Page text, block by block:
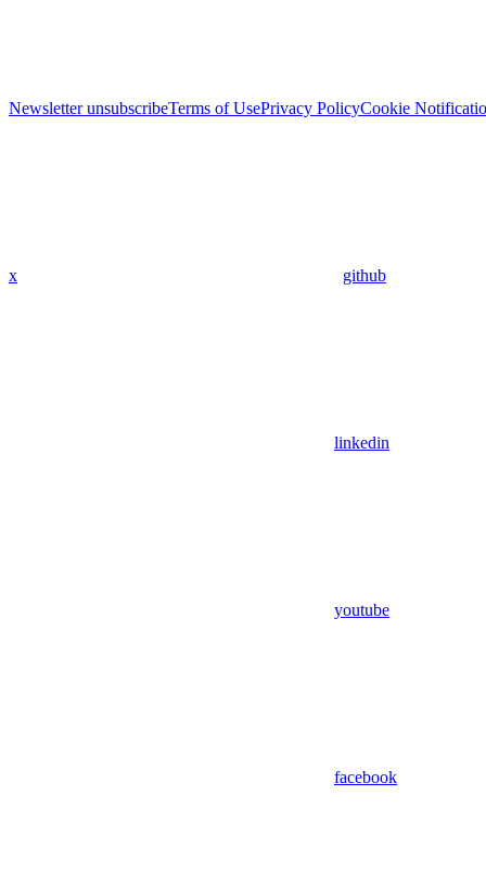
Newsletter unsubscribeTerms of UsePrivacy PolicyCookie
x github
linkedin
youtube
facebook